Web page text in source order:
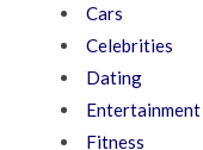
Cars
Celebrities
Dating
Entertainment
Fitness